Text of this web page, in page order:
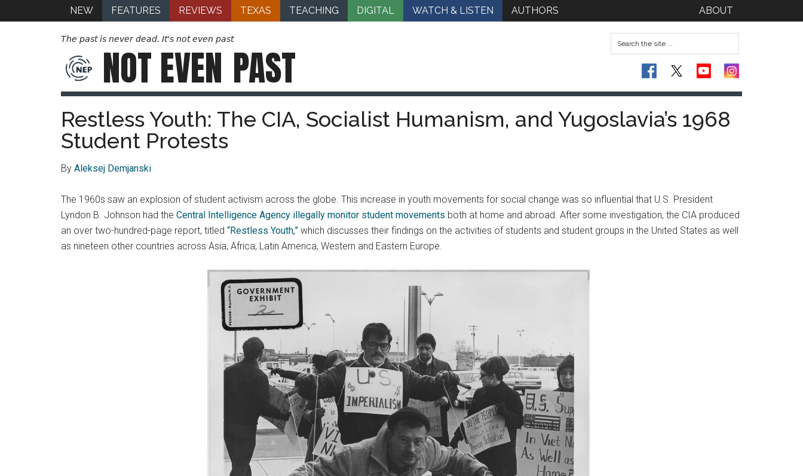
NEW FEATURES REVIEWS TEXAS TEACHING DIGITAL WATCH & LISTEN AUTHORS ABOUT
The past is never dead. It's not even past
NOT EVEN PAST
Restless Youth: The CIA, Socialist Humanism, and Yugoslavia’s 1968
Student Protests
By Aleksej Demjanski
The 1960s saw an explosion of student activism across the globe. This increase in youth movements for social change was so influential that U.S. President
Lyndon B. Johnson had the Central Intelligence Agency illegally monitor student movements both at home and abroad. After some investigation, the CIA produced
an over two-hundred-page report, titled “Restless Youth,” which discusses their findings on the activities of students and student groups in the United States as well
as nineteen other countries across Asia, Africa, Latin America, Western and Eastern Europe.